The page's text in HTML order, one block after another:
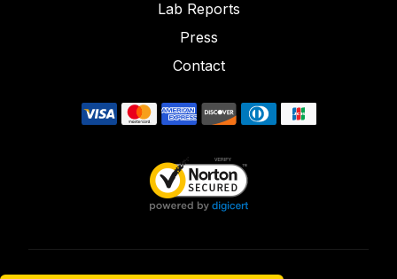
Lab Reports
Press
Contact